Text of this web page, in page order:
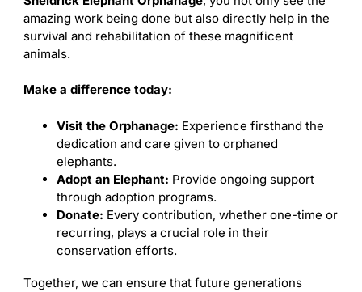
amazing work being done but also directly help in the
survival and rehabilitation of these magnificent
animals.
Make a difference today:
Visit the Orphanage: Experience firsthand the
dedication and care given to orphaned
elephants.
Adopt an Elephant: Provide ongoing support
through adoption programs.
Donate: Every contribution, whether one-time or
recurring, plays a crucial role in their
conservation efforts.
Together, we can ensure that future generations